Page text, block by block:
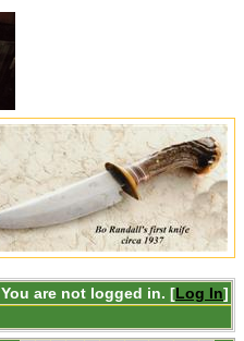
You are not logged in. [Log In]